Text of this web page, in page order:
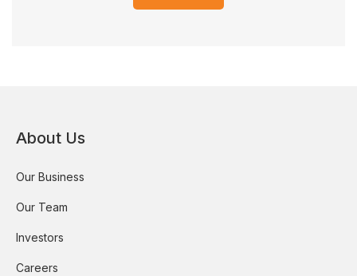
About Us
Our Business
Our Team
Investors
Careers